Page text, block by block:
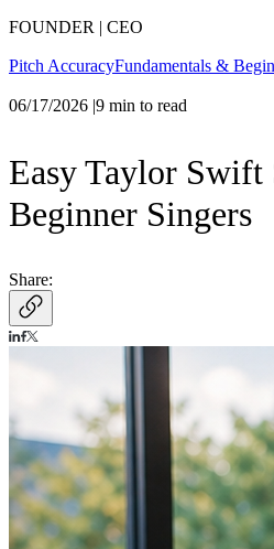
FOUNDER | CEO
Pitch AccuracyFundamentals &
06/17/2026 |9 min to read
Easy Taylor Swift
Beginner Singers
Share: